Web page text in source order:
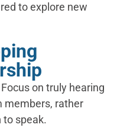
to explore new
Focus on truly hearing
members, rather
speak.